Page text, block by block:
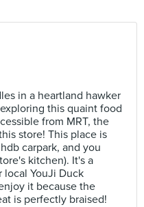
in a heartland hawker
this quaint food
from MRT, the
store! This place is
carpark, and you
kitchen). It's a
YouJi Duck
it because the
is perfectly braised!